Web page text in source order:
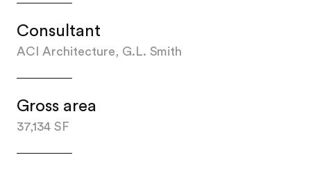
Consultant
ACI Architecture, G.L. Smith
Gross area
37,134 SF